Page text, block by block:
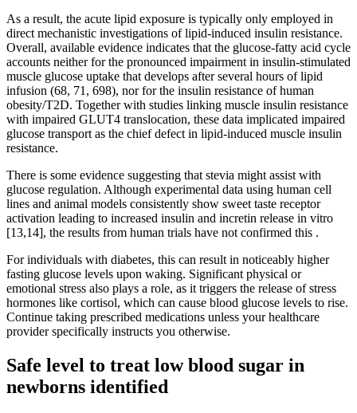
As a result, the acute lipid exposure is typically only employed in
direct mechanistic investigations of lipid-induced insulin resistance.
Overall, available evidence indicates that the glucose-fatty acid cycle
accounts neither for the pronounced impairment in insulin-stimulated
muscle glucose uptake that develops after several hours of lipid
infusion (68, 71, 698), nor for the insulin resistance of human
obesity/T2D. Together with studies linking muscle insulin resistance
with impaired GLUT4 translocation, these data implicated impaired
glucose transport as the chief defect in lipid-induced muscle insulin
resistance.
There is some evidence suggesting that stevia might assist with
glucose regulation. Although experimental data using human cell
lines and animal models consistently show sweet taste receptor
activation leading to increased insulin and incretin release in vitro
[13,14], the results from human trials have not confirmed this .
For individuals with diabetes, this can result in noticeably higher
fasting glucose levels upon waking. Significant physical or
emotional stress also plays a role, as it triggers the release of stress
hormones like cortisol, which can cause blood glucose levels to rise.
Continue taking prescribed medications unless your healthcare
provider specifically instructs you otherwise.
Safe level to treat low blood sugar in
newborns identified